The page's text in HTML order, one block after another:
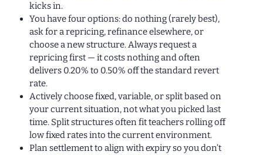
kicks in.
You have four options: do nothing (rarely best),
ask for a repricing, refinance elsewhere, or
choose a new structure. Always request a
repricing first — it costs nothing and often
delivers 0.20% to 0.50% off the standard revert
rate.
Actively choose fixed, variable, or split based on
your current situation, not what you picked last
time. Split structures often fit teachers rolling off
low fixed rates into the current environment.
Plan settlement to align with expiry so you don’t